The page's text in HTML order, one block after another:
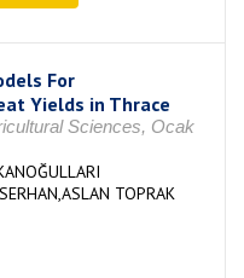
For
Yields in Thrace
Sciences, Ocak
TOPRAK